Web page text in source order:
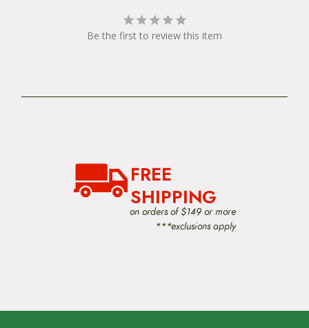
Be the first to review this item
FREE
SHIPPING
on orders of $149 or more
***exclusions apply